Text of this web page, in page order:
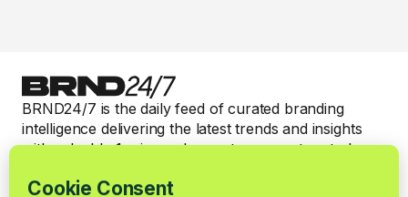
BRND24/7 is the daily feed of curated branding
intelligence delivering the latest trends and insights
with valuable 1-min read expert commentary to keep